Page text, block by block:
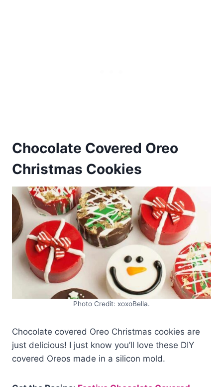
Chocolate Covered Oreo
Christmas Cookies
Photo Credit: xoxoBella.
Chocolate covered Oreo Christmas cookies are
just delicious! I just know you’ll love these DIY
covered Oreos made in a silicon mold.